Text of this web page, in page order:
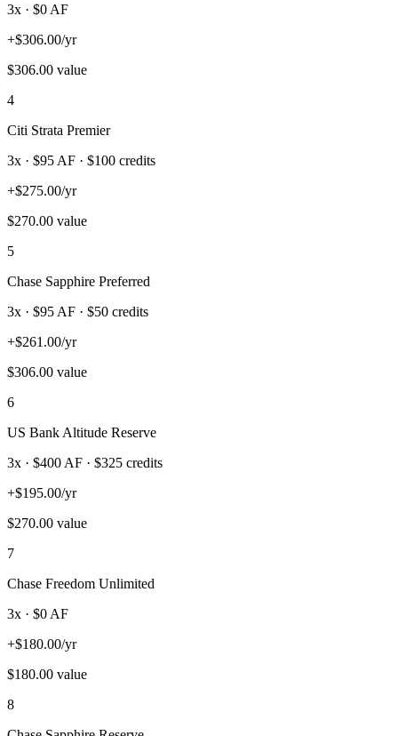
3x · $0 AF
+$306.00/yr
$306.00 value
4
Citi Strata Premier
3x · $95 AF · $100 credits
+$275.00/yr
$270.00 value
5
Chase Sapphire Preferred
3x · $95 AF · $50 credits
+$261.00/yr
$306.00 value
6
US Bank Altitude Reserve
3x · $400 AF · $325 credits
+$195.00/yr
$270.00 value
7
Chase Freedom Unlimited
3x · $0 AF
+$180.00/yr
$180.00 value
8